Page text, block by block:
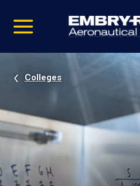
video
Navigation
Colleges